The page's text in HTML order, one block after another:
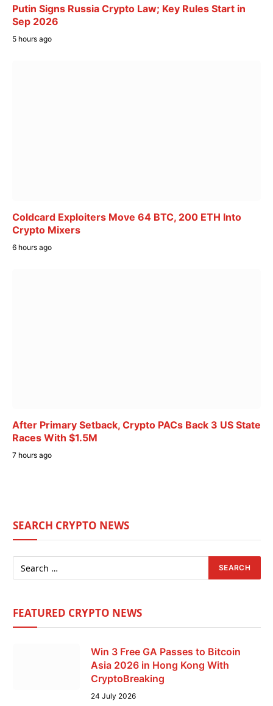
Putin Signs Russia Crypto Law; Key Rules Start in
Sep 2026
5 hours ago
Coldcard Exploiters Move 64 BTC, 200 ETH Into
Crypto Mixers
6 hours ago
After Primary Setback, Crypto PACs Back 3 US State
Races With $1.5M
7 hours ago
SEARCH CRYPTO NEWS
FEATURED CRYPTO NEWS
Win 3 Free GA Passes to Bitcoin
Asia 2026 in Hong Kong With
CryptoBreaking
24 July 2026